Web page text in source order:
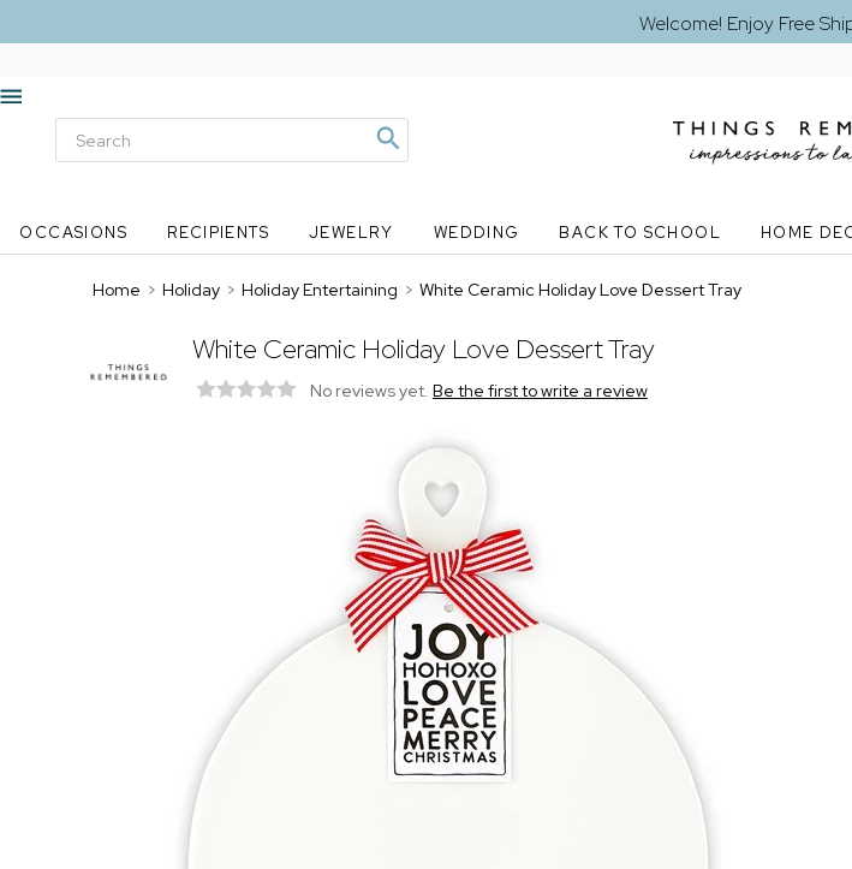
Welcome! Enjoy Free
OCCASIONS RECIPIENTS JEWELRY WEDDING BACK TO SCHOOL HOME
Home > Holiday > Holiday Entertaining > White Ceramic Holiday Love Dessert Tray
White Ceramic Holiday Love Dessert Tray
No reviews yet. Be the first to write a review